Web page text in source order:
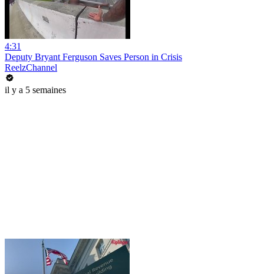
4:31
Deputy Bryant Ferguson Saves Person in Crisis
ReelzChannel
il y a 5 semaines